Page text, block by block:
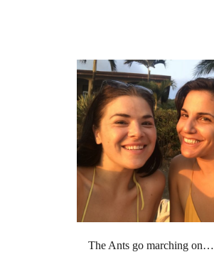
The Ants go marching on…